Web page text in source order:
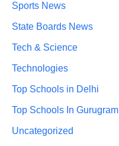
Sports News
State Boards News
Tech & Science
Technologies
Top Schools in Delhi
Top Schools In Gurugram
Uncategorized